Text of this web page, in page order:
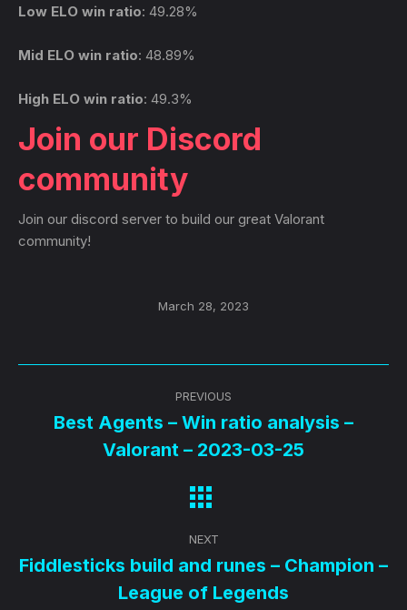
Low ELO win ratio: 49.28%
Mid ELO win ratio: 48.89%
High ELO win ratio: 49.3%
Join our Discord
community
Join our discord server to build our great Valorant
community!
March 28, 2023
navigation
PREVIOUS
post:
Best Agents – Win ratio analysis –
Valorant – 2023-03-25
NEXT
post:
Fiddlesticks build and runes – Champion –
League of Legends